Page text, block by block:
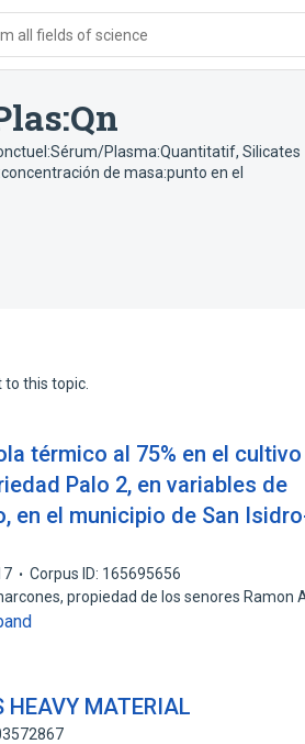
all fields of science
Plasma:Quantitatif, Silicates
de masa:punto en el
this topic.
térmico al 75% en el
Palo 2, en variables de
en el municipio de San
Corpus ID: 165695656
propiedad de los senores Ramon
HEAVY MATERIAL